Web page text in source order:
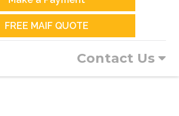
FREE MAIF QUOTE
Contact Us